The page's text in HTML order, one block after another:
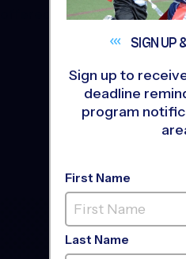
Upper
Basketball
Program-
SIGN UP
Sign up to
deadline
program
First Name
Last Name